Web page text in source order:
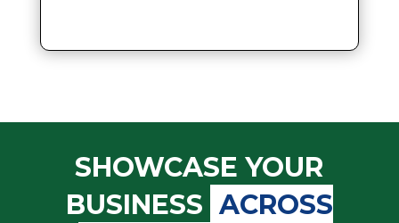
SHOWCASE YOUR
BUSINESS ACROSS